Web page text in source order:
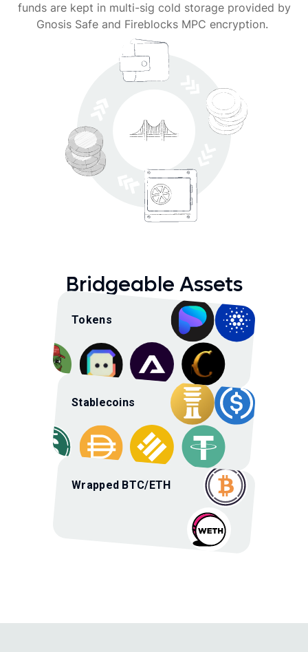
funds are kept in multi-sig cold storage provided by
Gnosis Safe and Fireblocks MPC encryption.
Bridgeable Assets
Tokens
Stablecoins
Wrapped BTC/ETH